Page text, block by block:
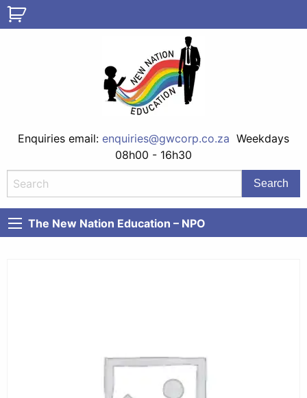
Enquiries email: enquiries@gwcorp.co.za Weekdays
08h00 - 16h30
The New Nation Education – NPO